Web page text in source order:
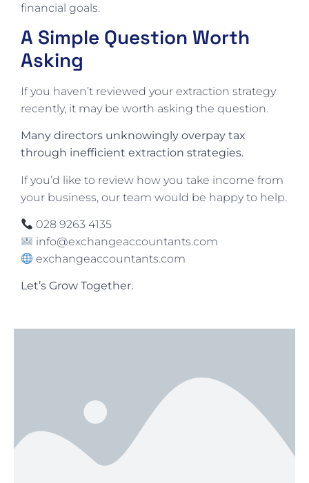
financial goals.
A Simple Question Worth
Asking
If you haven’t reviewed your extraction strategy
recently, it may be worth asking the question.
Many directors unknowingly overpay tax
through inefficient extraction strategies.
If you’d like to review how you take income from
your business, our team would be happy to help.
028 9263 4135
info@exchangeaccountants.com
exchangeaccountants.com
Let’s Grow Together.